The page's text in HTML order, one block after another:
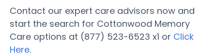
Contact our expert care advisors now and
start the search for Cottonwood Memory
Care options at (877) 523-6523 x1 or Click
Here.